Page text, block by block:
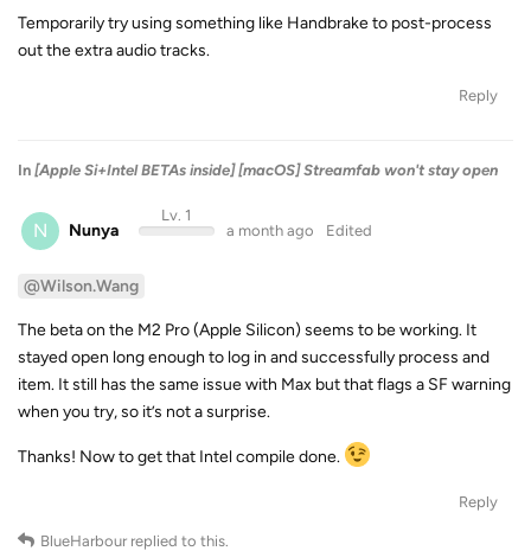
Temporarily try using something like Handbrake to post-process
out the extra audio tracks.
Reply
In [Apple Si+Intel BETAs inside] [macOS] Streamfab won't stay open
N Nunya
Lv. 1
a month ago
Edited
@Wilson.Wang
The beta on the M2 Pro (Apple Silicon) seems to be working. It
stayed open long enough to log in and successfully process and
item. It still has the same issue with Max but that flags a SF warning
when you try, so it’s not a surprise.
Thanks! Now to get that Intel compile done.
Reply
BlueHarbour replied to this.